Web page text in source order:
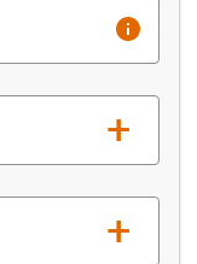
info
+
+